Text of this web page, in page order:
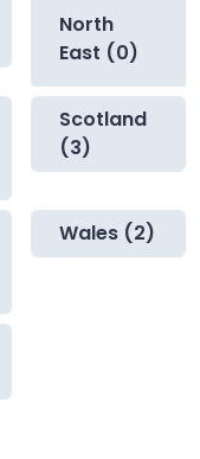
North
East (0)
Scotland
(3)
Wales (2)